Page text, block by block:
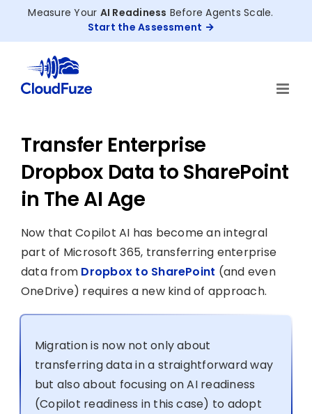
Measure Your AI Readiness Before Agents Scale.
Start the Assessment
Transfer Enterprise
Dropbox Data to SharePoint
in The AI Age
Now that Copilot AI has become an integral
part of Microsoft 365, transferring enterprise
data from Dropbox to SharePoint (and even
OneDrive) requires a new kind of approach.
Migration is now not only about
transferring data in a straightforward way
but also about focusing on AI readiness
(Copilot readiness in this case) to adopt